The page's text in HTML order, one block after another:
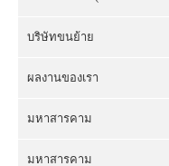
บริษัทขนย้าย
ผลงานของเรา
มหาสารคาม
มหาสารคาม